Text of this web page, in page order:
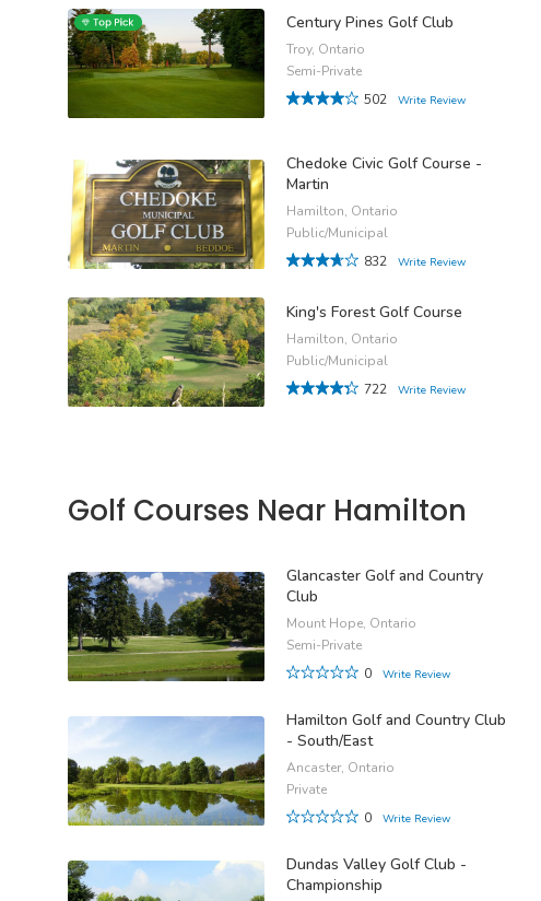
Century Pines Golf Club
Troy, Ontario
Semi-Private
502
Write Review
Chedoke Civic Golf Course -
Martin
Hamilton, Ontario
Public/Municipal
832
Write Review
King's Forest Golf Course
Hamilton, Ontario
Public/Municipal
722
Write Review
Golf Courses Near Hamilton
Glancaster Golf and Country
Club
Mount Hope, Ontario
Semi-Private
0
Write Review
Hamilton Golf and Country Club
- South/East
Ancaster, Ontario
Private
0
Write Review
Dundas Valley Golf Club -
Championship